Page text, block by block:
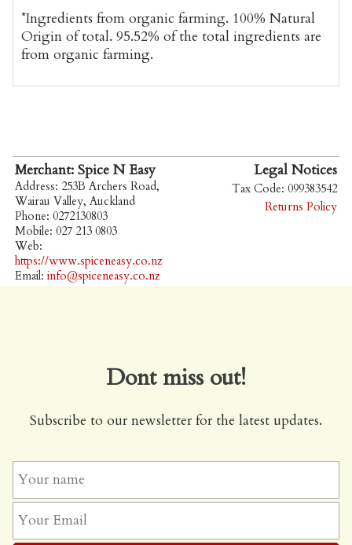
*Ingredients from organic farming. 100% Natural
Origin of total. 95.52% of the total ingredients are
from organic farming.
Merchant: Spice N Easy
Address: 253B Archers Road,
Wairau Valley, Auckland
Phone: 0272130803
Mobile: 027 213 0803
Web:
https://www.spiceneasy.co.nz
Email: info@spiceneasy.co.nz
Legal Notices
Tax Code: 099383542
Returns Policy
Dont miss out!
Subscribe to our newsletter for the latest updates.